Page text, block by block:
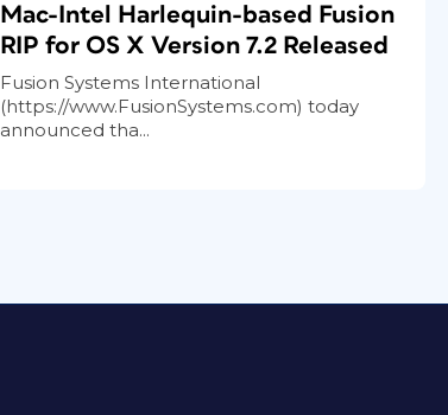
Mac-Intel Harlequin-based Fusion
RIP for OS X Version 7.2 Released
Fusion Systems International
(https://www.FusionSystems.com) today
announced tha...